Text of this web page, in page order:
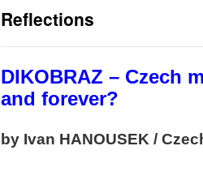
Reflections
DIKOBRAZ – Czech
and forever?
by Ivan HANOUSEK /